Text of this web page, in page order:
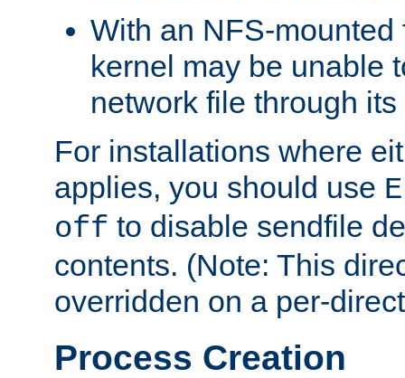
With an NFS-mounted
kernel may be unable
network file through
For installations where
applies, you should use
off to disable sendfile
contents. (Note: This
overridden on a per-
Process Creation